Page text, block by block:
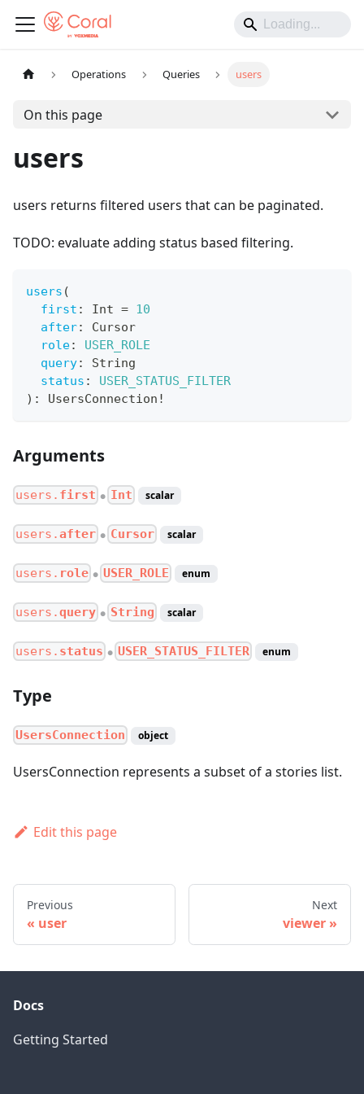
Operations Queries users
On this page
users
users returns filtered users that can be paginated.
TODO: evaluate adding status based filtering.
users (
first : Int = 10
after:
Cursor
role:
USER_ROLE
query:
String
status :
USER_STATUS_FILTER
) : UsersConnection !
Arguments
users. first ● Int scalar
users.after ● Cursor scalar
users. role ● USER_ROLE enum
users.query ● String scalar
users. status ● USER_STATUS_FILTER enum
Type
UsersConnection object
UsersConnection represents a subset of a stories list.
Edit this page
Previous
user
Next
viewer
Docs
Getting Started